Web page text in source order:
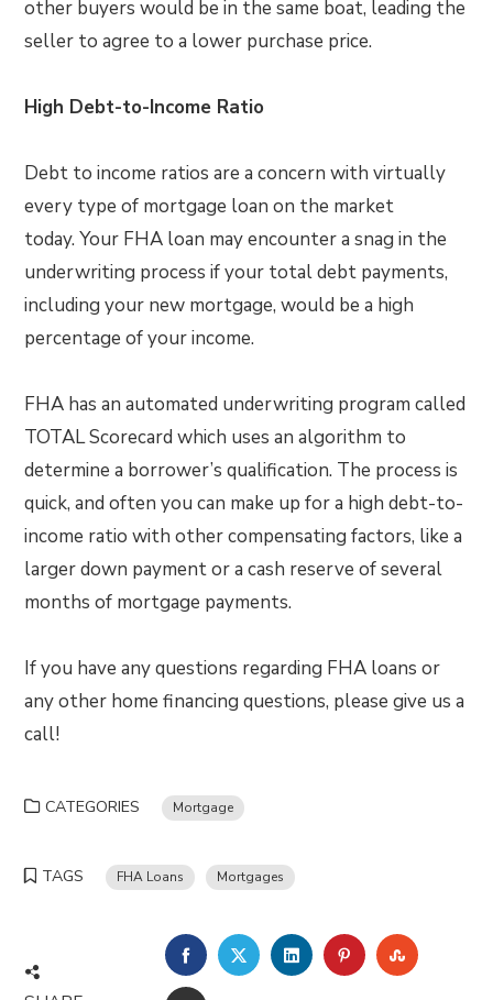
other buyers would be in the same boat, leading the
seller to agree to a lower purchase price.
High Debt-to-Income Ratio
Debt to income ratios are a concern with virtually
every type of mortgage loan on the market
today. Your FHA loan may encounter a snag in the
underwriting process if your total debt payments,
including your new mortgage, would be a high
percentage of your income.
FHA has an automated underwriting program called
TOTAL Scorecard which uses an algorithm to
determine a borrower’s qualification. The process is
quick, and often you can make up for a high debt-to-
income ratio with other compensating factors, like a
larger down payment or a cash reserve of several
months of mortgage payments.
If you have any questions regarding FHA loans or
any other home financing questions, please give us a
call!
CATEGORIES Mortgage
TAGS FHA Loans Mortgages
FACEBOOKTWITTERLINKEDINPINTEREST